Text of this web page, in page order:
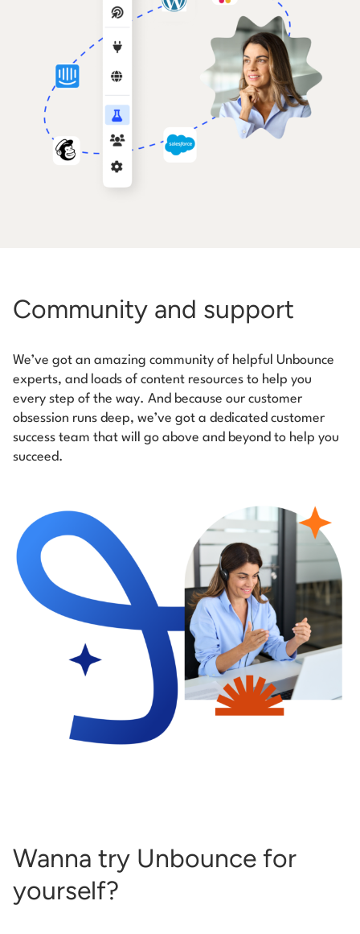
Community and support
We’ve got an amazing community of helpful Unbounce
experts, and loads of content resources to help you
every step of the way. And because our customer
obsession runs deep, we’ve got a dedicated customer
success team that will go above and beyond to help you
succeed.
Wanna try Unbounce for
yourself?